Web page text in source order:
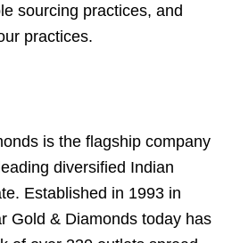
sourcing practices, and
practices.
is the flagship company
diversified Indian
Established in 1993 in
Gold & Diamonds today has